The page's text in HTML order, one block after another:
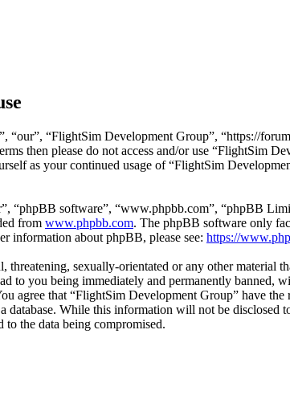
“our”, “FlightSim Development Group”, “https://
then please do not access and/or use “FlightSim
as your continued usage of “FlightSim
“phpBB software”, “www.phpbb.com”, “phpBB
from www.phpbb.com. The phpBB software only
information about phpBB, please see: https://
threatening, sexually-orientated or any other
to you being immediately and permanently banned,
agree that “FlightSim Development Group” have
database. While this information will not be
the data being compromised.